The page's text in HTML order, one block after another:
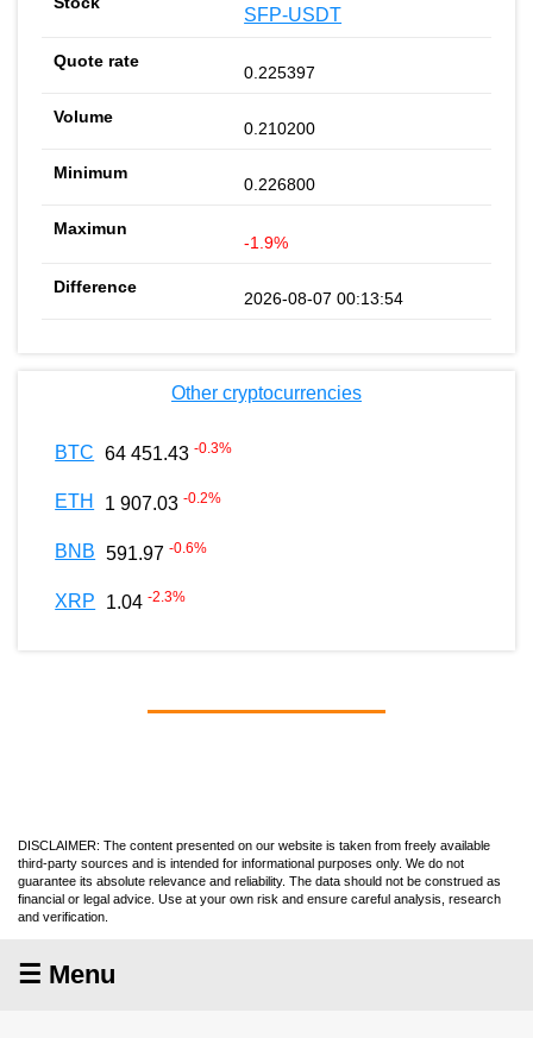
SFP-USDT
0.225397
0.210200
0.226800
-1.9%
2026-08-07 00:13:54
Other cryptocurrencies
BTC 64 451.43 -0.3%
ETH 1 907.03 -0.2%
BNB 591.97 -0.6%
XRP 1.04 -2.3%
DISCLAIMER: The content presented on our website is taken from freely available
third-party sources and is intended for informational purposes only. We do not
guarantee its absolute relevance and reliability. The data should not be construed as
financial or legal advice. Use at your own risk and ensure careful analysis, research
and verification.
☰ Menu